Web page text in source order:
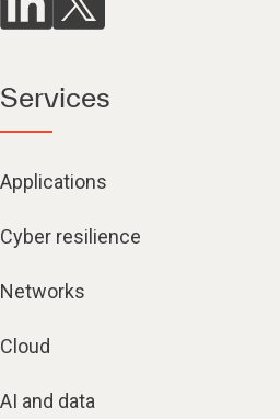
Services
Applications
Cyber resilience
Networks
Cloud
AI and data